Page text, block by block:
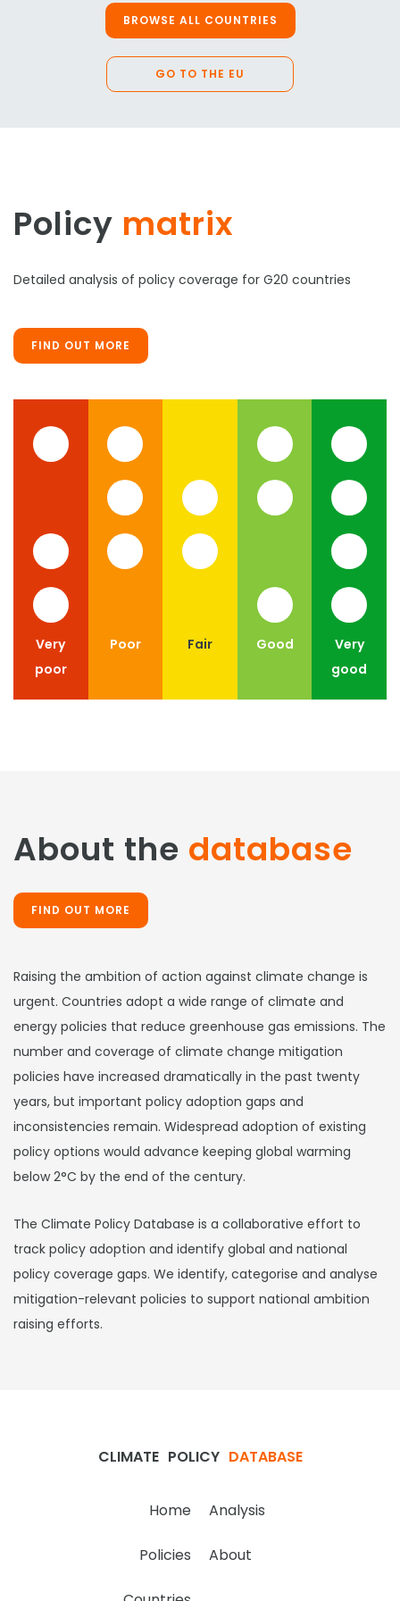
BROWSE ALL COUNTRIES
GO TO THE EU
Policy matrix
Detailed analysis of policy coverage for G20 countries
FIND OUT MORE
Very
poor
Poor Fair Good
Very
good
About the database
FIND OUT MORE
Raising the ambition of action against climate change is
urgent. Countries adopt a wide range of climate and
energy policies that reduce greenhouse gas emissions. The
number and coverage of climate change mitigation
policies have increased dramatically in the past twenty
years, but important policy adoption gaps and
inconsistencies remain. Widespread adoption of existing
policy options would advance keeping global warming
below 2°C by the end of the century.
The Climate Policy Database is a collaborative effort to
track policy adoption and identify global and national
policy coverage gaps. We identify, categorise and analyse
mitigation-relevant policies to support national ambition
raising efforts.
CLIMATE POLICY DATABASE
Home Analysis
Policies About